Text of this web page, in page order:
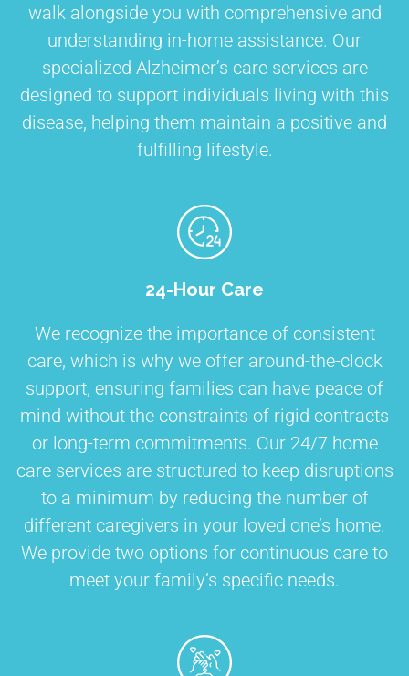
walk alongside you with comprehensive and
understanding in-home assistance. Our
specialized Alzheimer’s care services are
designed to support individuals living with this
disease, helping them maintain a positive and
fulfilling lifestyle.
24-Hour Care
We recognize the importance of consistent
care, which is why we offer around-the-clock
support, ensuring families can have peace of
mind without the constraints of rigid contracts
or long-term commitments. Our 24/7 home
care services are structured to keep disruptions
to a minimum by reducing the number of
different caregivers in your loved one’s home.
We provide two options for continuous care to
meet your family’s specific needs.